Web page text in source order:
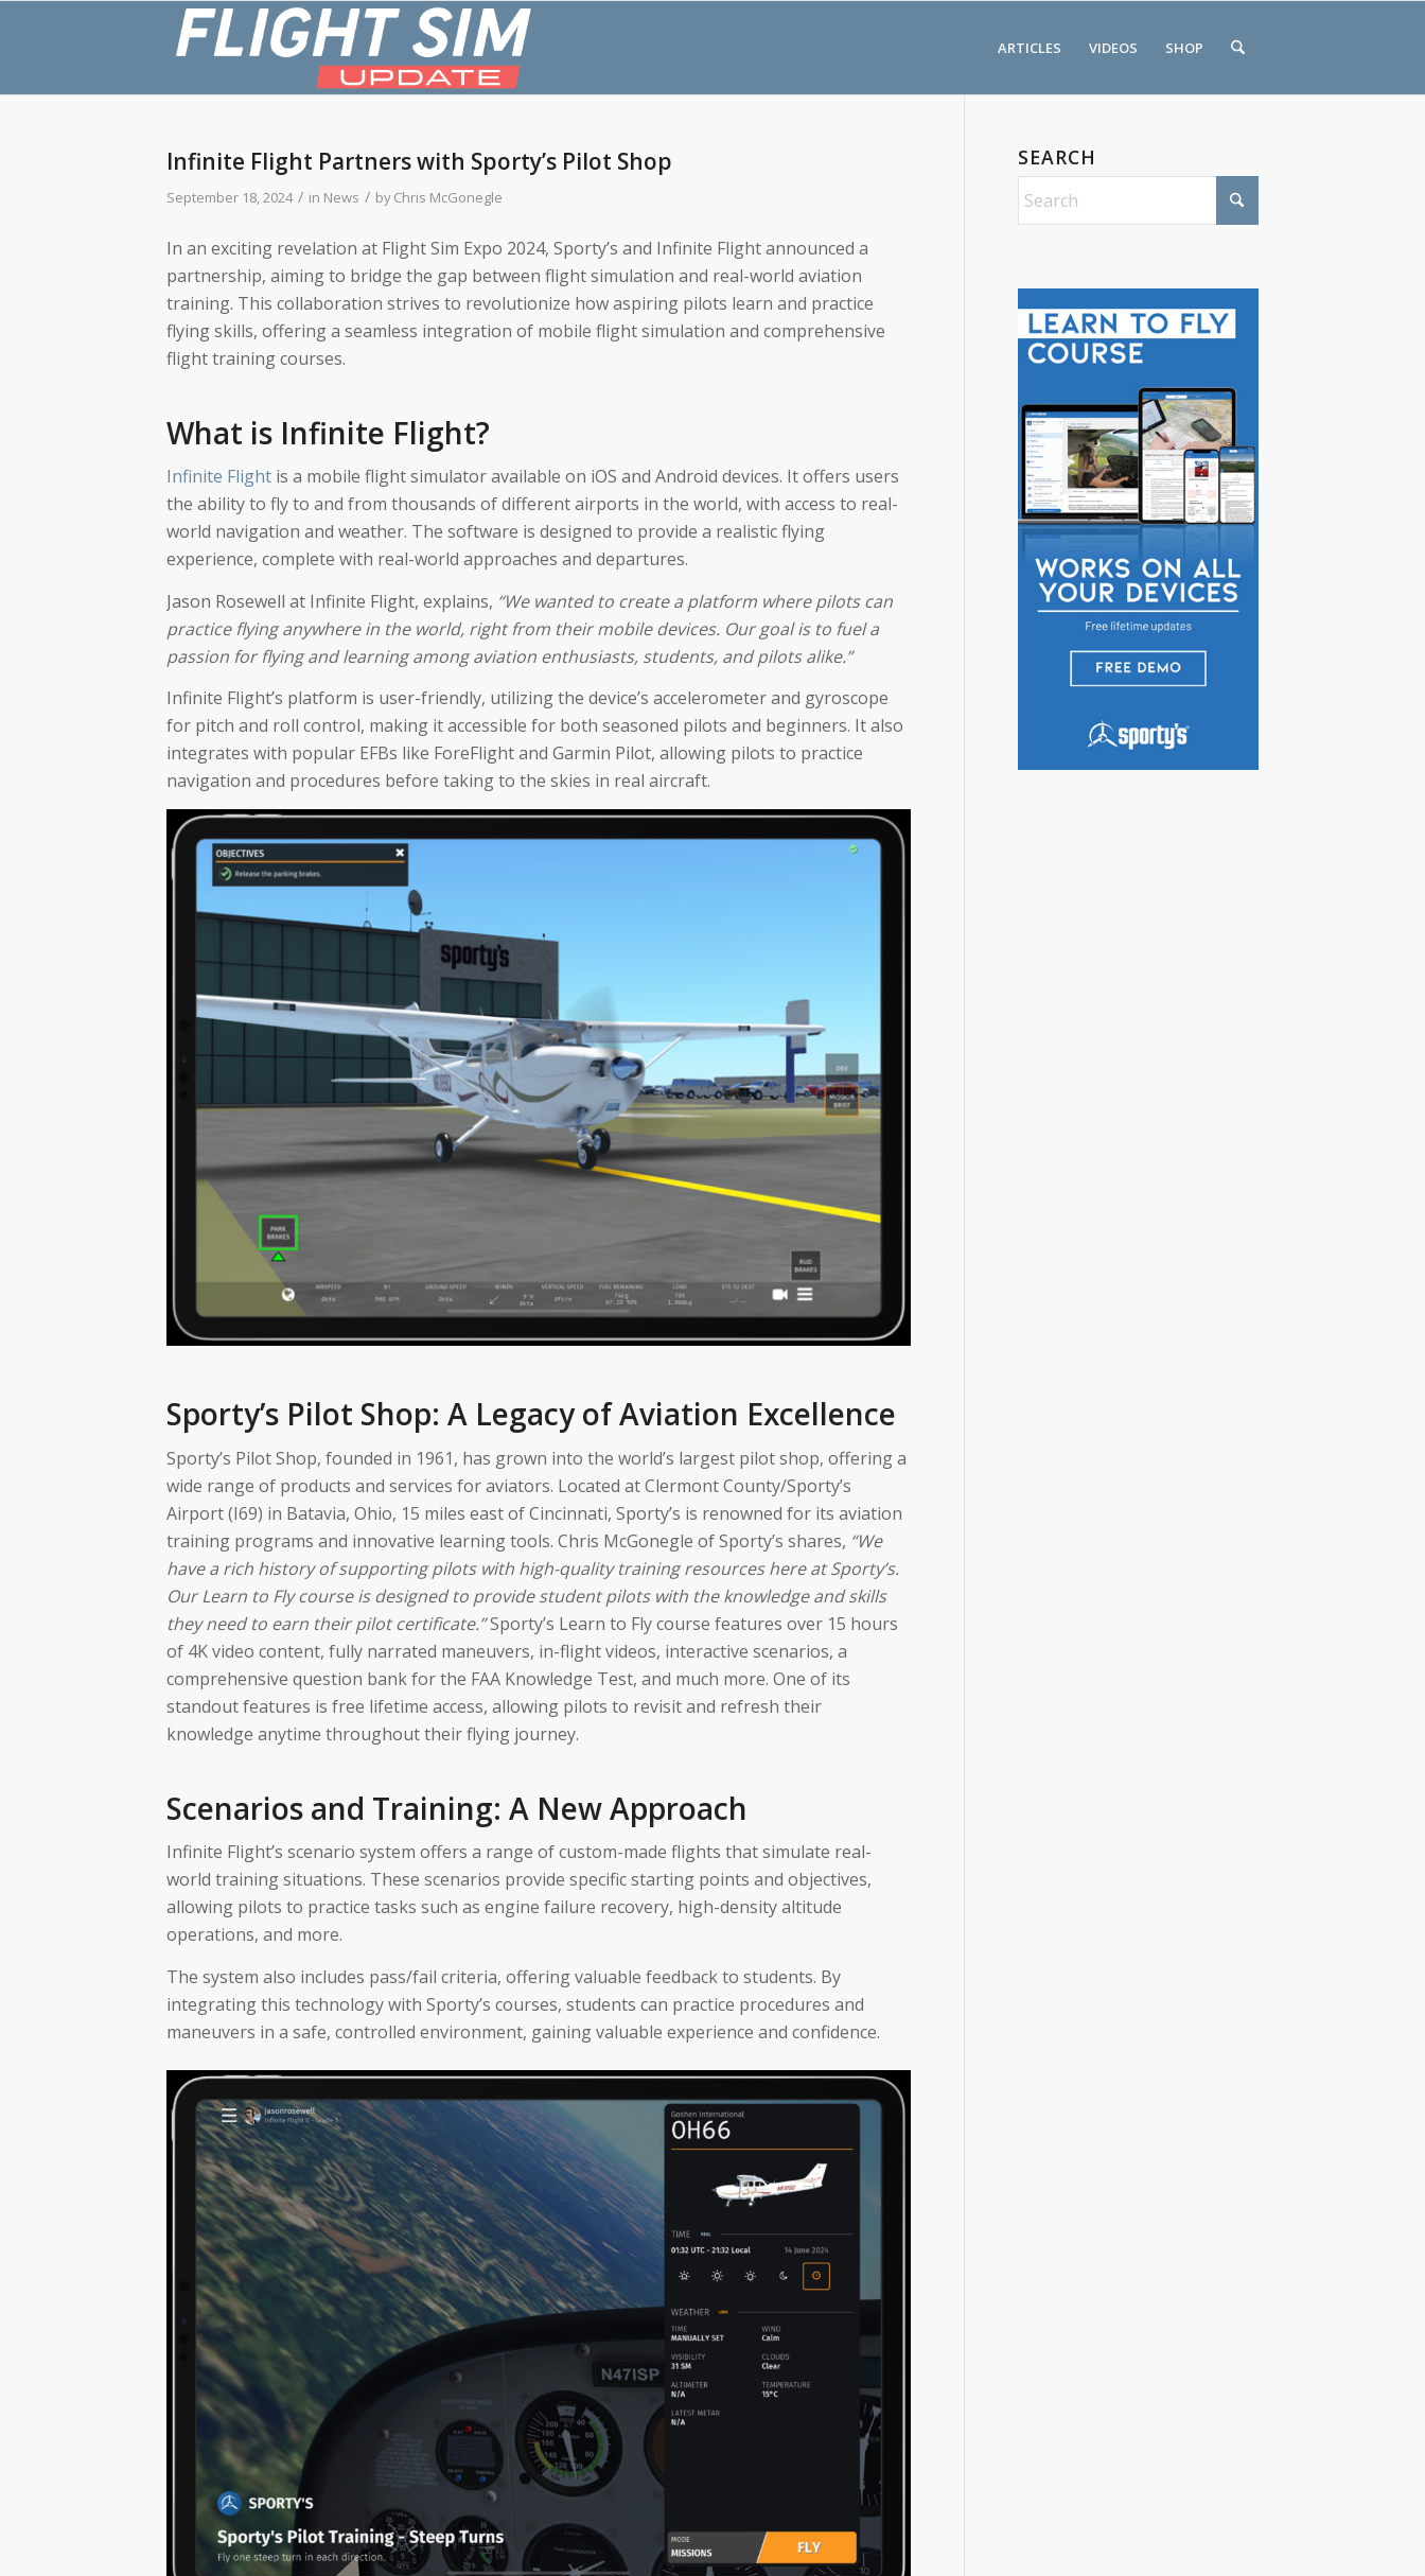
ARTICLES VIDEOS SHOP
Infinite Flight Partners with Sporty’s Pilot Shop
September 18, 2024 / in News / byChris McGonegle
In an exciting revelation at Flight Sim Expo 2024, Sporty’s and Infinite Flight announced a
partnership, aiming to bridge the gap between flight simulation and real-world aviation
training. This collaboration strives to revolutionize how aspiring pilots learn and practice
flying skills, offering a seamless integration of mobile flight simulation and comprehensive
flight training courses.
What is Infinite Flight?
Infinite Flight is a mobile flight simulator available on iOS and Android devices. It offers users
the ability to fly to and from thousands of different airports in the world, with access to real-
world navigation and weather. The software is designed to provide a realistic flying
experience, complete with real-world approaches and departures.
Jason Rosewell at Infinite Flight, explains, “We wanted to create a platform where pilots can
practice flying anywhere in the world, right from their mobile devices. Our goal is to fuel a
passion for flying and learning among aviation enthusiasts, students, and pilots alike.”
Infinite Flight’s platform is user-friendly, utilizing the device’s accelerometer and gyroscope
for pitch and roll control, making it accessible for both seasoned pilots and beginners. It also
integrates with popular EFBs like ForeFlight and Garmin Pilot, allowing pilots to practice
navigation and procedures before taking to the skies in real aircraft.
Sporty’s Pilot Shop: A Legacy of Aviation Excellence
Sporty’s Pilot Shop, founded in 1961, has grown into the world’s largest pilot shop, offering a
wide range of products and services for aviators. Located at Clermont County/Sporty’s
Airport (I69) in Batavia, Ohio, 15 miles east of Cincinnati, Sporty’s is renowned for its aviation
training programs and innovative learning tools. Chris McGonegle of Sporty’s shares, “We
have a rich history of supporting pilots with high-quality training resources here at Sporty’s.
Our Learn to Fly course is designed to provide student pilots with the knowledge and skills
they need to earn their pilot certificate.”Sporty’s Learn to Fly course features over 15 hours
of 4K video content, fully narrated maneuvers, in-flight videos, interactive scenarios, a
comprehensive question bank for the FAA Knowledge Test, and much more. One of its
standout features is free lifetime access, allowing pilots to revisit and refresh their
knowledge anytime throughout their flying journey.
Scenarios and Training: A New Approach
Infinite Flight’s scenario system offers a range of custom-made flights that simulate real-
world training situations. These scenarios provide specific starting points and objectives,
allowing pilots to practice tasks such as engine failure recovery, high-density altitude
operations, and more.
The system also includes pass/fail criteria, offering valuable feedback to students. By
integrating this technology with Sporty’s courses, students can practice procedures and
maneuvers in a safe, controlled environment, gaining valuable experience and confidence.
SEARCH